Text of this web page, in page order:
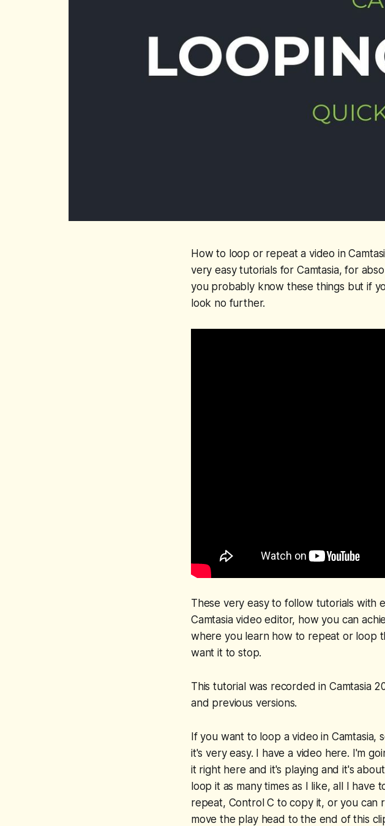
How to loop or repeat a video in
very easy tutorials for Camtasia, for
you probably know these things but if
look no further.
These very easy to follow tutorials with
Camtasia video editor, how you can
where you learn how to repeat or loop
want it to stop.
This tutorial was recorded in Camtasia
and previous versions.
If you want to loop a video in Camtasia,
it's very easy. I have a video here. I'm
it right here and it's playing and it's
loop it as many times as I like, all I
repeat, Control C to copy it, or you can
move the play head to the end of this